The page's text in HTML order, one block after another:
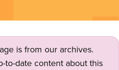
is from our archives.
to-date content about this